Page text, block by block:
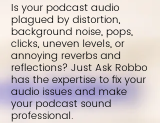
Is your podcast audio
plagued by distortion,
background noise, pops,
clicks, uneven levels, or
annoying reverbs and
reflections? Just Ask Robbo
has the expertise to fix your
audio issues and make
your podcast sound
professional.